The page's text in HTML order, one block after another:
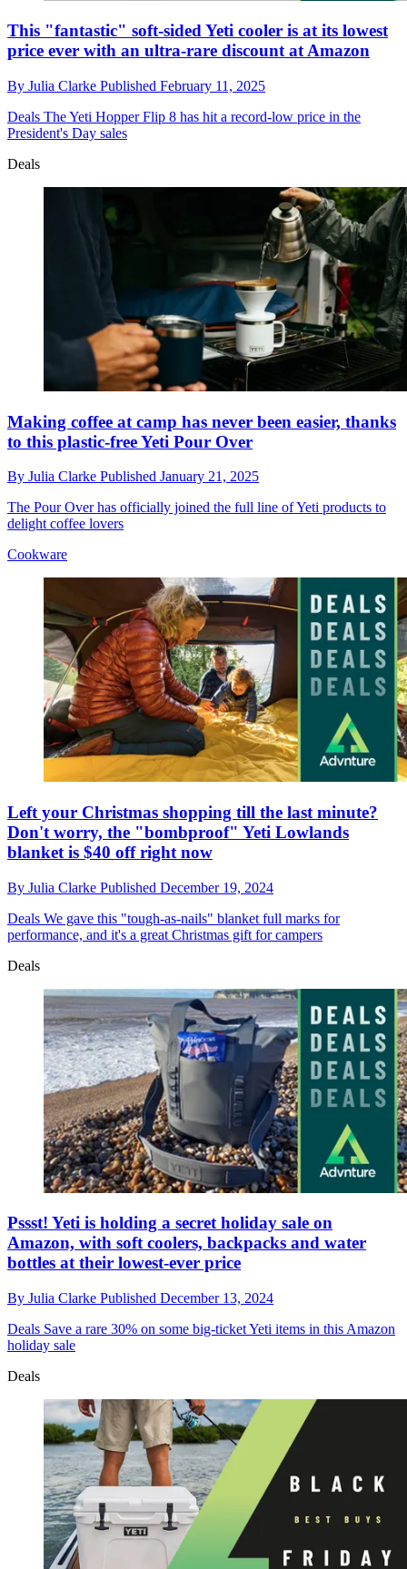
This "fantastic" soft-sided Yeti cooler is at its lowest
price ever with an ultra-rare discount at Amazon
By Julia Clarke Published February 11, 2025
Deals The Yeti Hopper Flip 8 has hit a record-low price in the
President's Day sales
Deals
Making coffee at camp has never been easier, thanks
to this plastic-free Yeti Pour Over
By Julia Clarke Published January 21, 2025
The Pour Over has officially joined the full line of Yeti products to
delight coffee lovers
Cookware
Left your Christmas shopping till the last minute?
Don't worry, the "bombproof" Yeti Lowlands
blanket is $40 off right now
By Julia Clarke Published December 19, 2024
Deals We gave this "tough-as-nails" blanket full marks for
performance, and it's a great Christmas gift for campers
Deals
Pssst! Yeti is holding a secret holiday sale on
Amazon, with soft coolers, backpacks and water
bottles at their lowest-ever price
By Julia Clarke Published December 13, 2024
Deals Save a rare 30% on some big-ticket Yeti items in this Amazon
holiday sale
Deals